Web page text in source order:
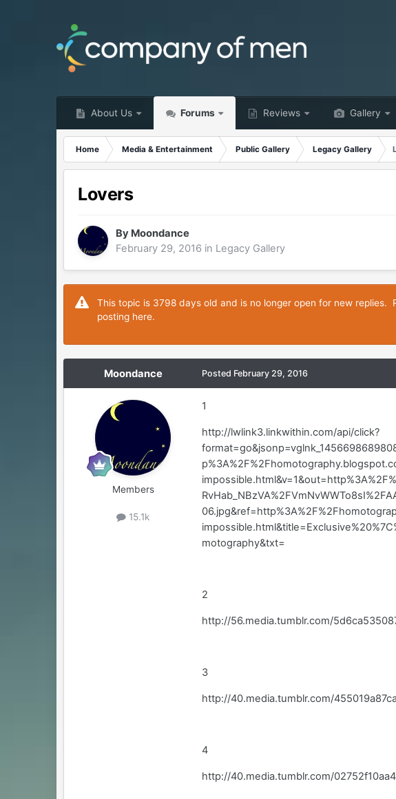
About Us Forums Reviews Gallery
Home Media & Entertainment Public Gallery Legacy Gallery
Lovers
By Moondance
February 29, 2016 in Legacy Gallery
This topic is 3798 days old and is no longer open for new
posting here.
Moondance
Members
15.1k
Posted February 29, 2016
1
http://lwlink3.linkwithin.com/api/click?
motography&txt=
2
http://56.media.tumblr.com/
3
http://40.media.tumblr.com/
4
http://40.media.tumblr.com/